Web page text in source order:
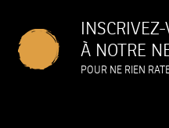
À NOTRE
POUR NE RIEN